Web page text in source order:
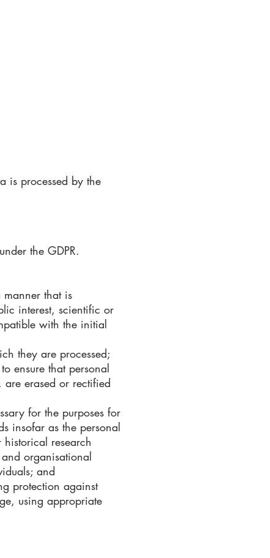
is processed by the
the GDPR.
that is
interest, scientific or
with the initial
they are processed;
ensure that personal
erased or rectified
for the purposes for
insofar as the personal
research
organisational
and
protection against
using appropriate